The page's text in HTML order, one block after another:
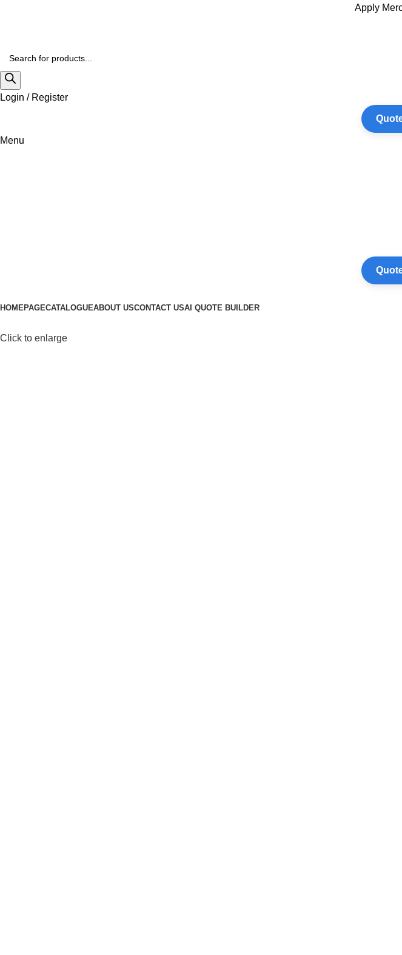
Apply
Login / Register
Menu
HOMEPAGECATALOGUEABOUT USCONTACT USAI QUOTE BUILDER
Click to enlarge